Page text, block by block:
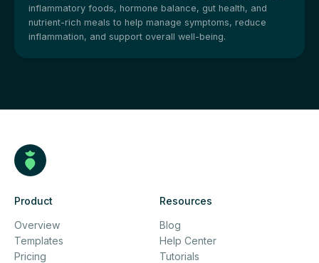
inflammatory foods, hormone balance, gut health, and
nutrient-rich meals to help manage symptoms, reduce
inflammation, and support overall well-being.
Product
Overview
Templates
Pricing
Resources
Blog
Help Center
Tutorials